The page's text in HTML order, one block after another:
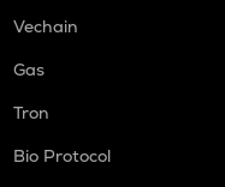
Vechain
Gas
Tron
Bio Protocol